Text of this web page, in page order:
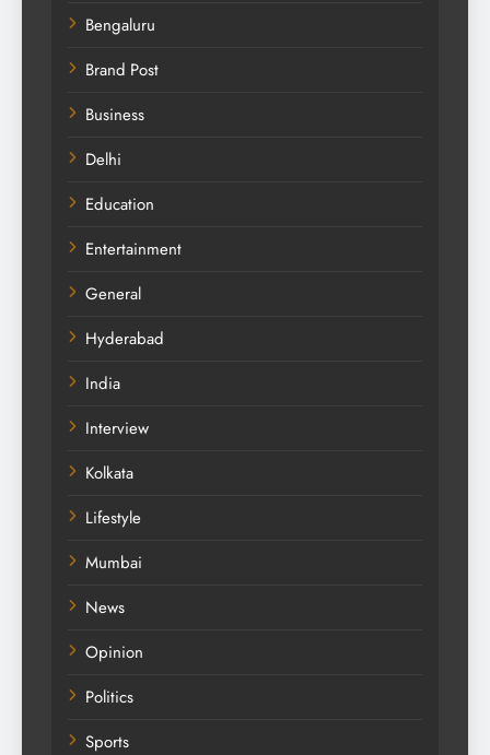
Bengaluru
Brand Post
Business
Delhi
Education
Entertainment
General
Hyderabad
India
Interview
Kolkata
Lifestyle
Mumbai
News
Opinion
Politics
Sports